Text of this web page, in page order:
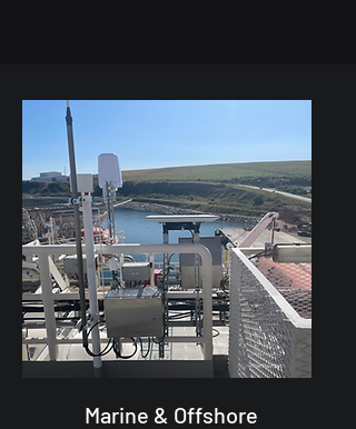
Marine & Offshore